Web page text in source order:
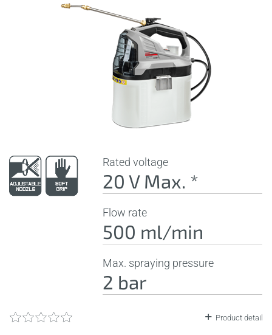
Rated voltage
20 V Max. *
Flow rate
500 ml/min
Max. spraying pressure
2 bar
Product detail